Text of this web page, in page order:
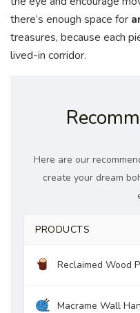
there’s enough space for
treasures, because each
lived-in corridor.
Here are our
create your dream
PRODUCTS
Reclaimed Wood
Macrame Wall